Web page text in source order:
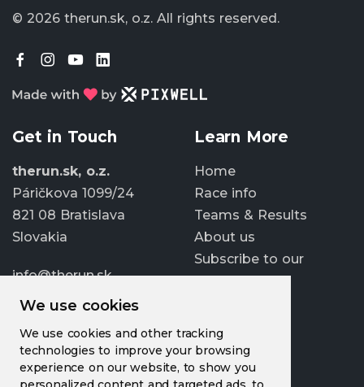
We use cookies
We use cookies and other tracking
technologies to improve your browsing
experience on our website, to show you
© 2026 therun.sk, o.z. All rights reserved.
Get in Touch
therun.sk, o.z.
Páričkova 1099/24
821 08 Bratislava
Slovakia
info@therun.sk
+421 907 807 363
Update cookies
preferences
Learn More
Home
Race info
Teams & Results
About us
Subscribe to our
newsletter